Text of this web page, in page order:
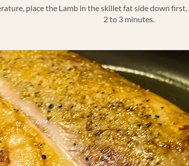
place the Lamb in the skillet fat side down first,
2 to 3 minutes.